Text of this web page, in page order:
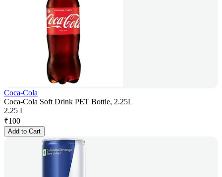
Coca-Cola
Coca-Cola Soft Drink PET Bottle, 2.25L
2.25 L
₹100
Add to Cart